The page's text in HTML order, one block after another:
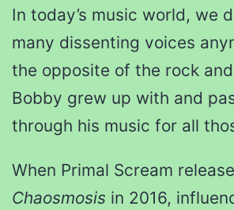
In today’s music world, we
many dissenting voices
the opposite of the rock
Bobby grew up with and
through his music for all
When Primal Scream
Chaosmosis in 2016,